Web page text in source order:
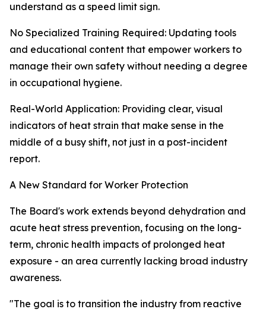
understand as a speed limit sign.
No Specialized Training Required: Updating tools
and educational content that empower workers to
manage their own safety without needing a degree
in occupational hygiene.
Real-World Application: Providing clear, visual
indicators of heat strain that make sense in the
middle of a busy shift, not just in a post-incident
report.
A New Standard for Worker Protection
The Board's work extends beyond dehydration and
acute heat stress prevention, focusing on the long-
term, chronic health impacts of prolonged heat
exposure - an area currently lacking broad industry
awareness.
"The goal is to transition the industry from reactive